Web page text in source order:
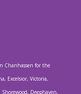
Chanhassen for the
Excelsior, Victoria,
Deephaven,